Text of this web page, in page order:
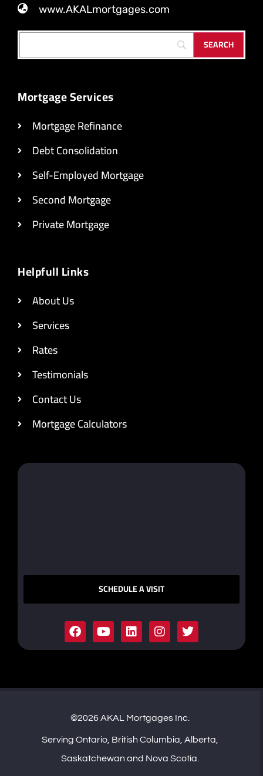
www.AKALmortgages.com
Mortgage Services
Mortgage Refinance
Debt Consolidation
Self-Employed Mortgage
Second Mortgage
Private Mortgage
Helpfull Links
About Us
Services
Rates
Testimonials
Contact Us
Mortgage Calculators
SCHEDULE A VISIT
©2026 AKAL Mortgages Inc.
Serving Ontario, British Columbia, Alberta,
Saskatchewan and Nova Scotia.